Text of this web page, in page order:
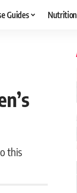
Guides Nutrition
this